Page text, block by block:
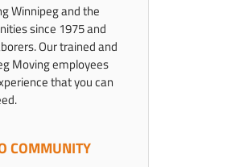
Winnipeg and the
since 1975 and
Our trained and
Moving employees
that you can
COMMUNITY